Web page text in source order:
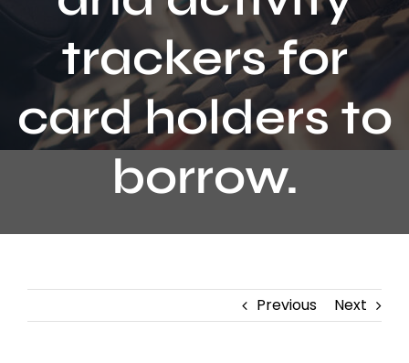
Contact
trackers for
card holders to
borrow.
Previous Next